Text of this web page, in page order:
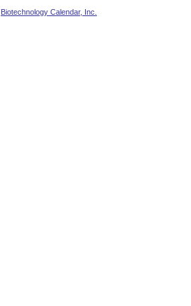
Biotechnology Calendar, Inc.